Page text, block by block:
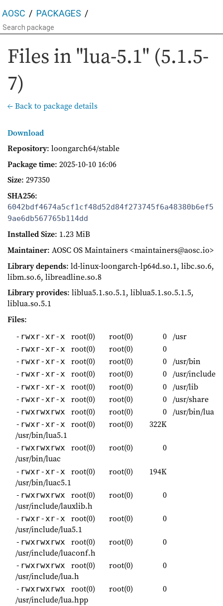
AOSC PACKAGES
Files in "lua-5.1" (5.1.5-
7)
← Back to package details
Download
Repository: loongarch64/stable
Package time: 2025-10-10 16:06
Size: 297350
SHA256:
6042bdf4674a5cf1cf48d52d84f273745f6a48380b6ef5
9ae6db567765b114dd
Installed Size: 1.23 MiB
Maintainer: AOSC OS Maintainers <maintainers@aosc.io>
Library depends: ld-linux-loongarch-lp64d.so.1, libc.so.6,
libm.so.6, libreadline.so.8
Library provides: liblua5.1.so.5.1, liblua5.1.so.5.1.5,
liblua.so.5.1
Files:
-rwxr-xr-x root(0) root(0) 0 /usr
-rwxr-xr-x root(0) root(0) 0
-rwxr-xr-x root(0) root(0) 0 /usr/bin
-rwxr-xr-x root(0) root(0) 0 /usr/include
-rwxr-xr-x root(0) root(0) 0 /usr/lib
-rwxr-xr-x root(0) root(0) 0 /usr/share
-rwxrwxrwx root(0) root(0) 0 /usr/bin/lua
-rwxr-xr-x root(0) root(0)
322K
/usr/bin/lua5.1
-rwxrwxrwx root(0) root(0)
0
/usr/bin/luac
-rwxr-xr-x root(0) root(0)
194K
/usr/bin/luac5.1
-rwxrwxrwx root(0) root(0)
0
/usr/include/lauxlib.h
-rwxr-xr-x root(0) root(0)
0
/usr/include/lua5.1
-rwxrwxrwx root(0) root(0)
0
/usr/include/luaconf.h
-rwxrwxrwx root(0) root(0)
0
/usr/include/lua.h
-rwxrwxrwx root(0) root(0)
0
/usr/include/lua.hpp